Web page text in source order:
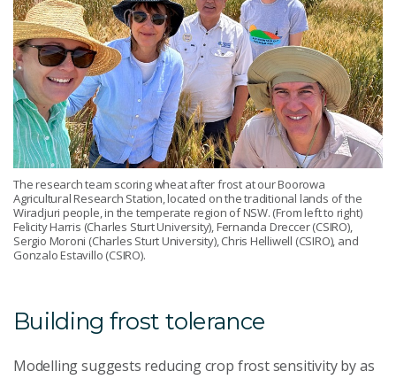
The research team scoring wheat after frost at our Boorowa
Agricultural Research Station, located on the traditional lands of the
Wiradjuri people, in the temperate region of NSW. (From left to right)
Felicity Harris (Charles Sturt University), Fernanda Dreccer (CSIRO),
Sergio Moroni (Charles Sturt University), Chris Helliwell (CSIRO), and
Gonzalo Estavillo (CSIRO).
Building frost tolerance
Modelling suggests reducing crop frost sensitivity by as